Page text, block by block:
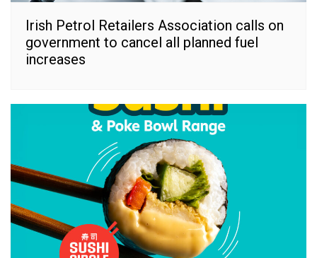
Irish Petrol Retailers Association calls on
government to cancel all planned fuel
increases